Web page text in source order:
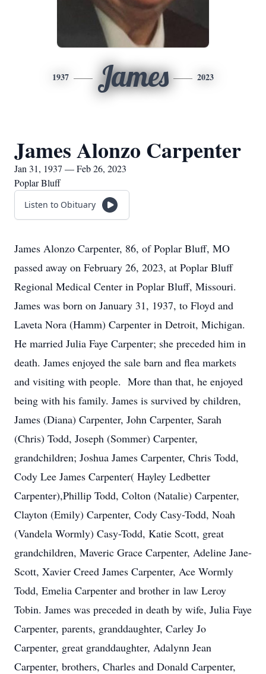
1937 James 2023
James Alonzo Carpenter
Jan 31, 1937 — Feb 26, 2023
Poplar Bluff
Listen to Obituary
James Alonzo Carpenter, 86, of Poplar Bluff, MO
passed away on February 26, 2023, at Poplar Bluff
Regional Medical Center in Poplar Bluff, Missouri.
James was born on January 31, 1937, to Floyd and
Laveta Nora (Hamm) Carpenter in Detroit, Michigan.
He married Julia Faye Carpenter; she preceded him in
death. James enjoyed the sale barn and flea markets
and visiting with people. More than that, he enjoyed
being with his family. James is survived by children,
James (Diana) Carpenter, John Carpenter, Sarah
(Chris) Todd, Joseph (Sommer) Carpenter,
grandchildren; Joshua James Carpenter, Chris Todd,
Cody Lee James Carpenter( Hayley Ledbetter
Carpenter),Phillip Todd, Colton (Natalie) Carpenter,
Clayton (Emily) Carpenter, Cody Casy-Todd, Noah
(Vandela Wormly) Casy-Todd, Katie Scott, great
grandchildren, Maveric Grace Carpenter, Adeline Jane-
Scott, Xavier Creed James Carpenter, Ace Wormly
Todd, Emelia Carpenter and brother in law Leroy
Tobin. James was preceded in death by wife, Julia Faye
Carpenter, parents, granddaughter, Carley Jo
Carpenter, great granddaughter, Adalynn Jean
Carpenter, brothers, Charles and Donald Carpenter,